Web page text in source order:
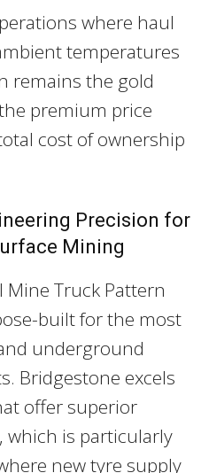
where haul
temperatures
remains the gold
premium price
cost of ownership
Precision for
Mining
Mine Truck Pattern
built for the most
underground
Bridgestone excels
offer superior
which is particularly
new tyre supply